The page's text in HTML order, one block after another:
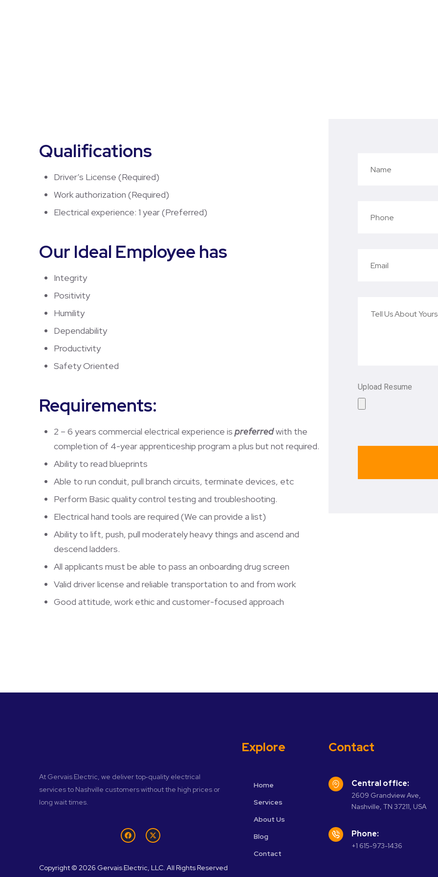
Qualifications
Driver’s License (Required)
Work authorization (Required)
Electrical experience: 1 year (Preferred)
Our Ideal Employee has
Integrity
Positivity
Humility
Dependability
Productivity
Safety Oriented
Requirements:
2 – 6 years commercial electrical experience is preferredwith the
completion of 4-year apprenticeship program a plus but not required.
Ability to read blueprints
Able to run conduit, pull branch circuits, terminate devices, etc
Perform Basic quality control testing and troubleshooting.
Electrical hand tools are required (We can provide a list)
Ability to lift, push, pull moderately heavy things and ascend and
descend ladders.
All applicants must be able to pass an onboarding drug screen
Valid driver license and reliable transportation to and from work
Good attitude, work ethic and customer-focused approach
Upload Resume
At Gervais Electric, we deliver top‑quality electrical
services to Nashville customers without the high prices or
long wait times.
Explore
Home
Services
About Us
Blog
Contact
Contact
Central office:
2609 Grandview Ave,
Nashville, TN 37211, USA
Phone:
+1 615-973-1436
Copyright © 2026 Gervais Electric, LLC. All Rights Reserved